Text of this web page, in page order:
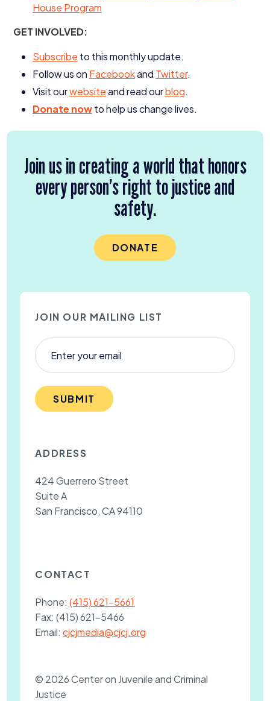
House Program
GET INVOLVED:
Subscribe to this monthly update.
Follow us on Facebookand Twitter.
Visit ourwebsiteand read ourblog.
Donate nowto help us change lives.
Join us in creating a world that honors
every person’s right to justice and
safety.
DONATE
JOIN OUR MAILING LIST
SUBMIT
ADDRESS
424 Guerrero Street
Suite A
San Francisco, CA 94110
CONTACT
Phone:(415) 621-5661
Fax:(415) 621-5466
Email:cjcjmedia@cjcj.org
© 2026 Center on Juvenile and Criminal
Justice